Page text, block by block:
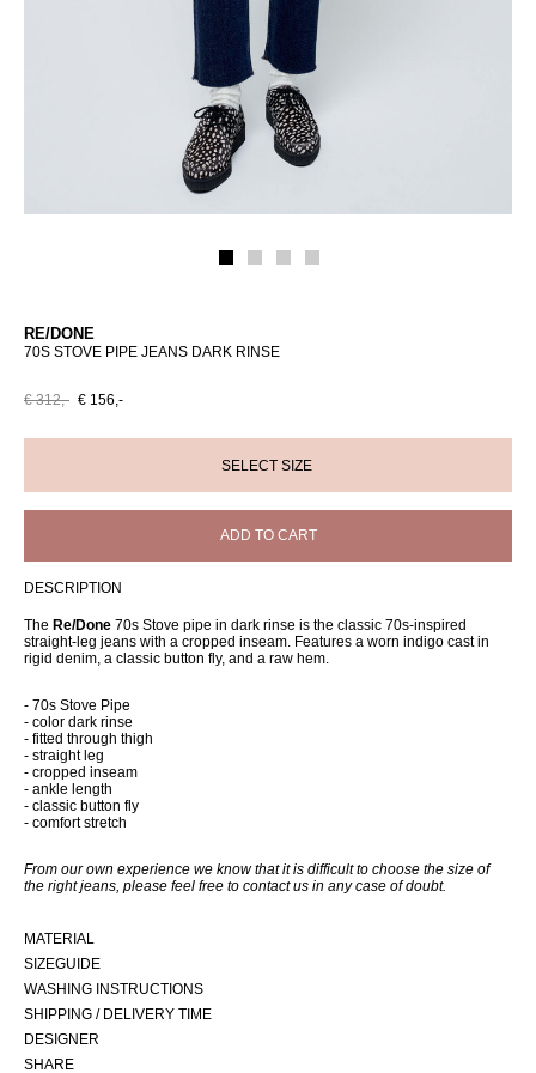
RE/DONE
70S STOVE PIPE JEANS DARK RINSE
€ 312,- € 156,-
ADD TO CART
DESCRIPTION
The Re/Done 70s Stove pipe in dark rinse is the classic 70s-inspired
straight-leg jeans with a cropped inseam. Features a worn indigo cast in
rigid denim, a classic button fly, and a raw hem.
- 70s Stove Pipe
- color dark rinse
- fitted through thigh
- straight leg
- cropped inseam
- ankle length
- classic button fly
- comfort stretch
From our own experience we know that it is difficult to choose the size of
the right jeans, please feel free to contact us in any case of doubt.
MATERIAL
SIZEGUIDE
WASHING INSTRUCTIONS
SHIPPING / DELIVERY TIME
DESIGNER
SHARE